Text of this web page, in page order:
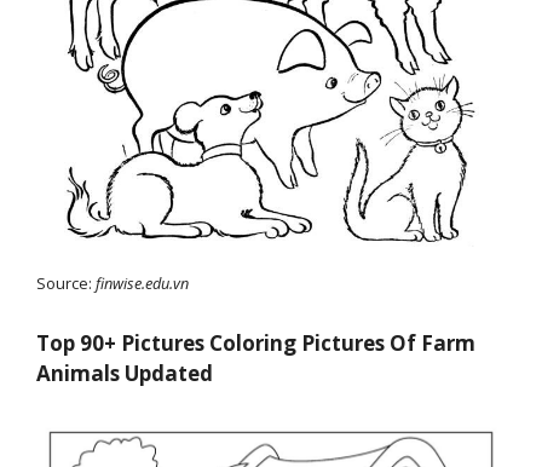
Source: finwise.edu.vn
Top 90+ Pictures Coloring Pictures Of Farm
Animals Updated